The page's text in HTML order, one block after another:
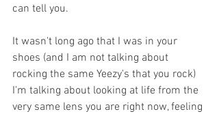
can tell you.
It wasn't long ago that I was in your
shoes (and I am not talking about
rocking the same Yeezy's that you rock)
I'm talking about looking at life from the
very same lens you are right now, feeling